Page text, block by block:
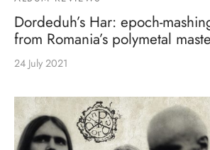
Dordeduh’s Har: epoch-
from Romania’s polymetal
24 July 2021